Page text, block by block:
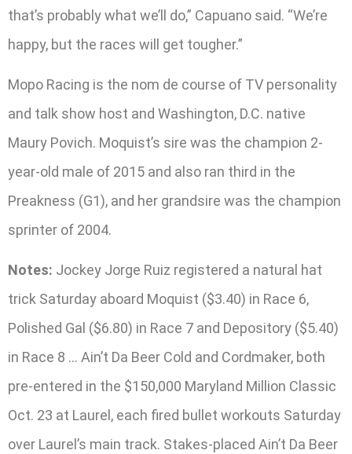
that’s probably what we’ll do,” Capuano said. “We’re
happy, but the races will get tougher.”
Mopo Racing is the nom de course of TV personality
and talk show host and Washington, D.C. native
Maury Povich. Moquist’s sire was the champion 2-
year-old male of 2015 and also ran third in the
Preakness (G1), and her grandsire was the champion
sprinter of 2004.
Notes: Jockey Jorge Ruiz registered a natural hat
trick Saturday aboard Moquist ($3.40) in Race 6,
Polished Gal ($6.80) in Race 7 and Depository ($5.40)
in Race 8 … Ain’t Da Beer Cold and Cordmaker, both
pre-entered in the $150,000 Maryland Million Classic
Oct. 23 at Laurel, each fired bullet workouts Saturday
over Laurel’s main track. Stakes-placed Ain’t Da Beer